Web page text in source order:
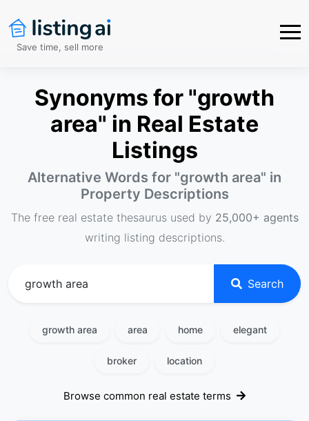
Save time, sell more
Synonyms for "growth
area" in Real Estate
Listings
Alternative Words for "growth area" in
Property Descriptions
The free real estate thesaurus used by 25,000+ agents
writing listing descriptions.
Search
growth area area home elegant
broker location
Browse common real estate terms